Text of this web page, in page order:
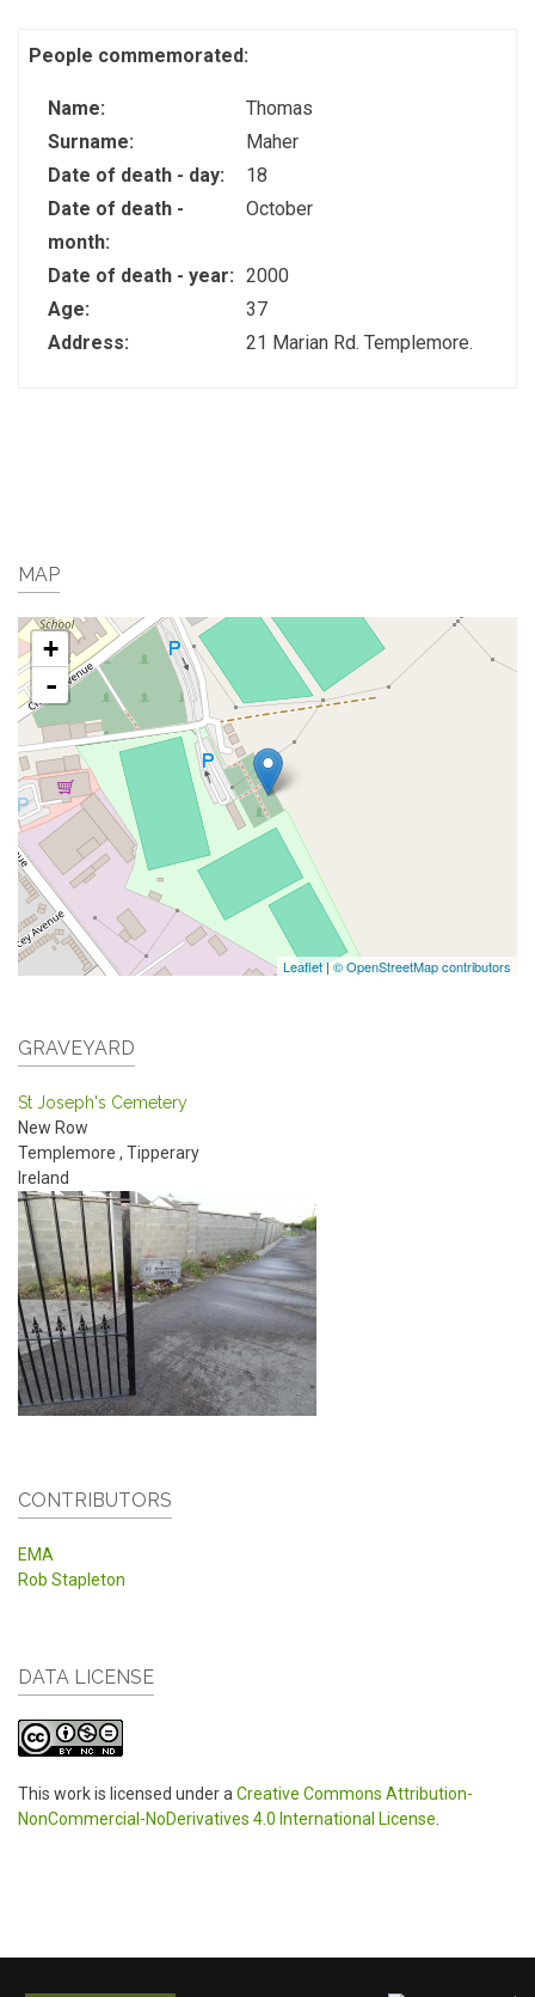
People commemorated:
Name:
Thomas
Surname:
Maher
Date of death - day:
18
Date of death -
month:
October
Date of death - year: 2000
Age:
37
Address:
21 Marian Rd. Templemore.
MAP
+
-
Leaflet|© OpenStreetMap contributors
GRAVEYARD
St Joseph's Cemetery
New Row
Templemore , Tipperary
Ireland
CONTRIBUTORS
EMA
Rob Stapleton
DATA LICENSE
This work is licensed under aCreative Commons Attribution-
NonCommercial-NoDerivatives 4.0 International License.